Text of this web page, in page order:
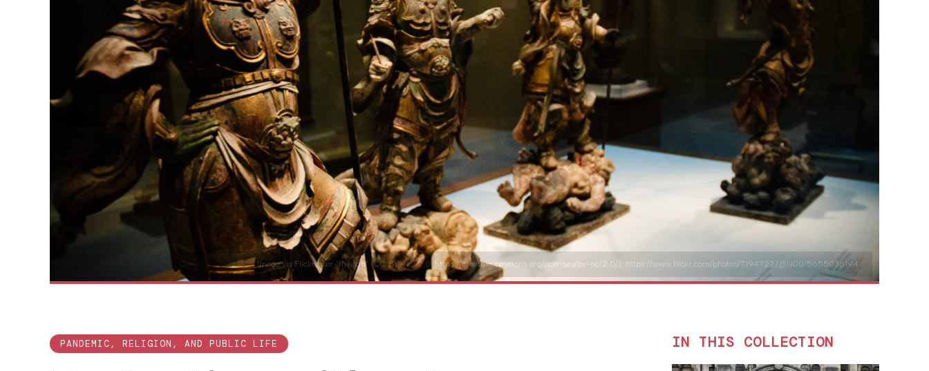
Image via Flickr user "fhwrdh" (CC BY-NC 2.0, https://creativecommons.org/licenses/by-nc/2.0/), https://www.flickr.com/photos/71947277@N00/5655036194
PANDEMIC, RELIGION, AND PUBLIC LIFE IN THIS COLLECTION